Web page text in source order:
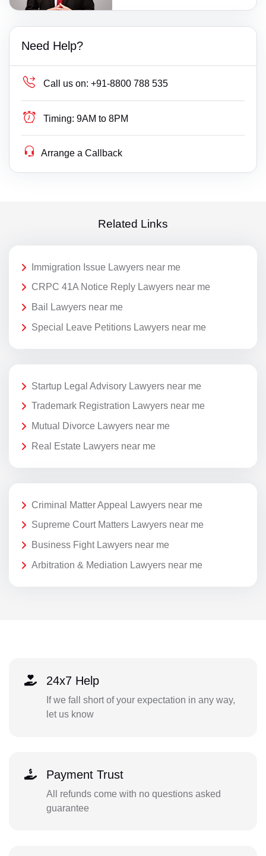
Need Help?
Call us on: +91-8800 788 535
Timing: 9AM to 8PM
Arrange a Callback
Related Links
Immigration Issue Lawyers near me
CRPC 41A Notice Reply Lawyers near me
Bail Lawyers near me
Special Leave Petitions Lawyers near me
Startup Legal Advisory Lawyers near me
Trademark Registration Lawyers near me
Mutual Divorce Lawyers near me
Real Estate Lawyers near me
Criminal Matter Appeal Lawyers near me
Supreme Court Matters Lawyers near me
Business Fight Lawyers near me
Arbitration & Mediation Lawyers near me
24x7 Help
If we fall short of your expectation in any way,
let us know
Payment Trust
All refunds come with no questions asked
guarantee